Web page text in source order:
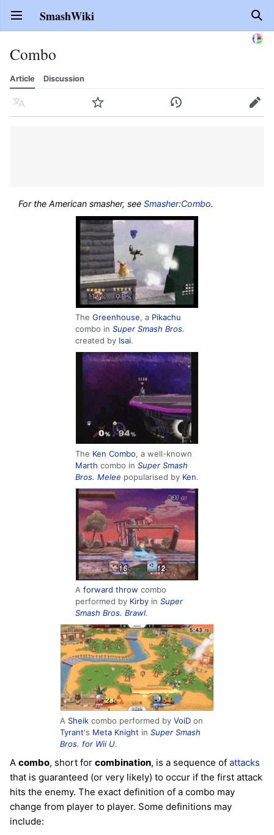
Open main menu SmashWiki
Combo
Article Discussion
Language Watch History Edit
For the American smasher, seeSmasher:Combo.
The Greenhouse, a Pikachu
combo in Super Smash Bros.
created by Isai.
The Ken Combo, a well-known
Marth combo in Super Smash
Bros. Melee popularised by Ken.
A forward throw combo
performed by Kirby in Super
Smash Bros. Brawl.
A Sheik combo performed by VoiD on
Tyrant's Meta Knight in Super Smash
Bros. for Wii U.
A combo, short for combination, is a sequence of attacks
that is guaranteed (or very likely) to occur if the first attack
hits the enemy. The exact definition of a combo may
change from player to player. Some definitions may
include: